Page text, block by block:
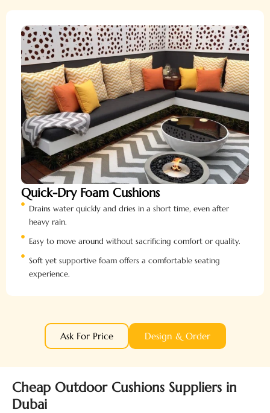
Quick-Dry Foam Cushions
Drains water quickly and dries in a short time, even after
heavy rain.
Easy to move around without sacrificing comfort or quality.
Soft yet supportive foam offers a comfortable seating
experience.
Ask For Price Design & Order
Cheap Outdoor Cushions Suppliers in
Dubai